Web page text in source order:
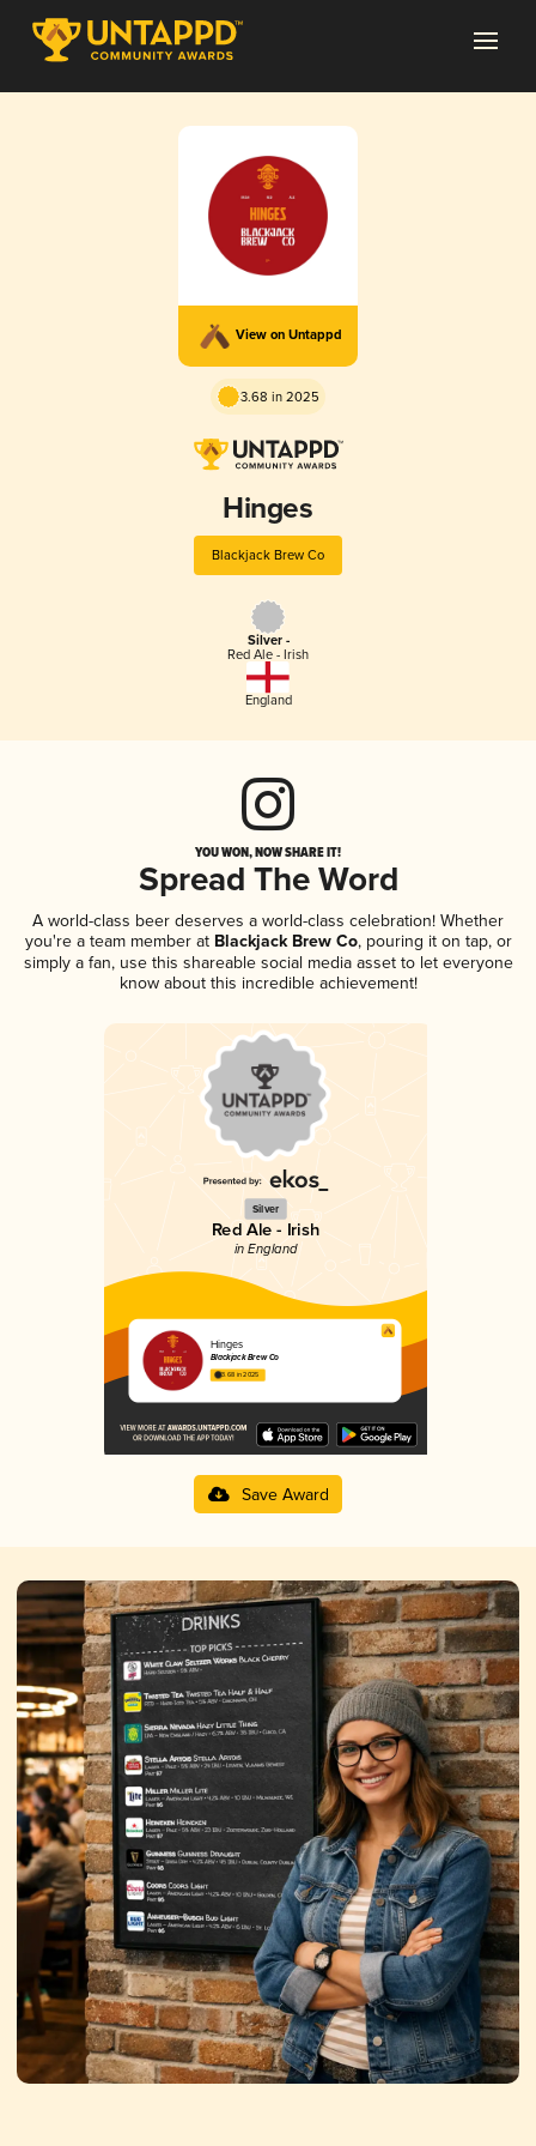
View on Untappd
3.68 in 2025
Hinges
Blackjack Brew Co
Silver -
Red Ale - Irish
England
YOU WON, NOW SHARE IT!
Spread The Word
A world-class beer deserves a world-class celebration! Whether
you're a team member atBlackjack Brew Co, pouring it on tap, or
simply a fan, use this shareable social media asset to let everyone
know about this incredible achievement!
Silver
Red Ale - Irish
in England
Hinges
Blackjack Brew Co
3.68 in 2025
Save Award